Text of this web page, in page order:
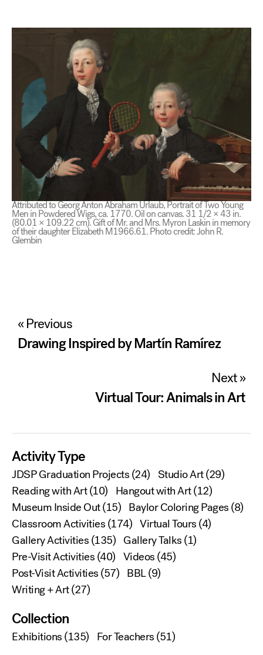
Attributed to Georg Anton Abraham Urlaub, Portrait of Two Young
Men in Powdered Wigs, ca. 1770. Oil on canvas. 31 1/2 × 43 in.
(80.01 × 109.22 cm). Gift of Mr. and Mrs. Myron Laskin in memory
of their daughter Elizabeth M1966.61. Photo credit: John R.
Glembin
Post
navigation
« Previous
Drawing Inspired by Martín Ramírez
Next »
Virtual Tour: Animals in Art
Activity Type
JDSP Graduation Projects(24) Studio Art(29)
Reading with Art(10) Hangout with Art(12)
Museum Inside Out(15) Baylor Coloring Pages(8)
Classroom Activities(174) Virtual Tours(4)
Gallery Activities(135) Gallery Talks(1)
Pre-Visit Activities(40) Videos(45)
Post-Visit Activities(57) BBL(9)
Writing + Art(27)
Collection
Exhibitions(135) For Teachers(51)